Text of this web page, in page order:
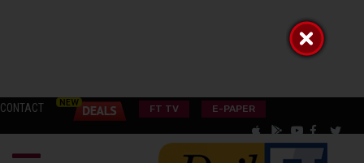
CONTACT FT TV E-PAPER